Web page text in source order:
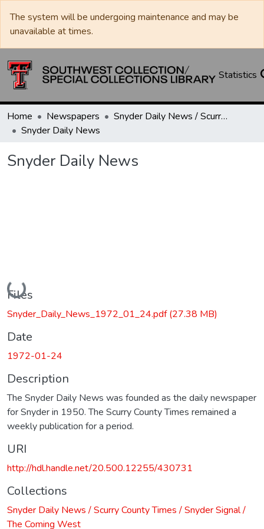
The system will be undergoing maintenance and may be
unavailable at times.
Statistics
Home Newspapers
Snyder Daily News / Scurry County Times / Snyder Signal / The Coming West
Snyder Daily News
Snyder Daily News
Loading...
Files
Snyder_Daily_News_1972_01_24.pdf(27.38 MB)
Date
1972-01-24
Description
The Snyder Daily News was founded as the daily newspaper
for Snyder in 1950. The Scurry County Times remained a
weekly publication for a period.
URI
http://hdl.handle.net/20.500.12255/430731
Collections
Snyder Daily News / Scurry County Times / Snyder Signal /
The Coming West